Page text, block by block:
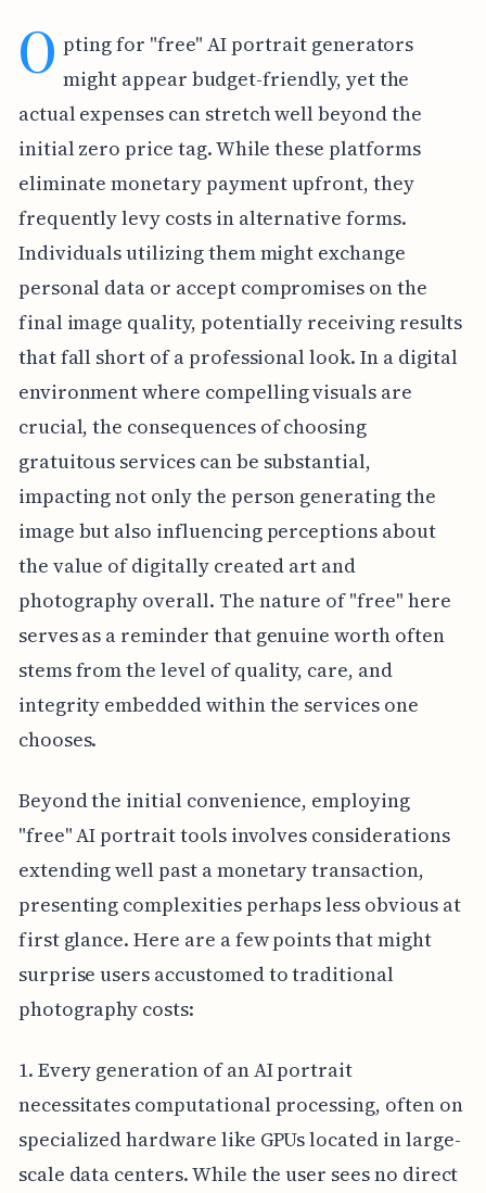
O pting for "free" AI portrait generators
might appear budget-friendly, yet the
actual expenses can stretch well beyond the
initial zero price tag. While these platforms
eliminate monetary payment upfront, they
frequently levy costs in alternative forms.
Individuals utilizing them might exchange
personal data or accept compromises on the
final image quality, potentially receiving results
that fall short of a professional look. In a digital
environment where compelling visuals are
crucial, the consequences of choosing
gratuitous services can be substantial,
impacting not only the person generating the
image but also influencing perceptions about
the value of digitally created art and
photography overall. The nature of "free" here
serves as a reminder that genuine worth often
stems from the level of quality, care, and
integrity embedded within the services one
chooses.
Beyond the initial convenience, employing
"free" AI portrait tools involves considerations
extending well past a monetary transaction,
presenting complexities perhaps less obvious at
first glance. Here are a few points that might
surprise users accustomed to traditional
photography costs:
1. Every generation of an AI portrait
necessitates computational processing, often on
specialized hardware like GPUs located in large-
scale data centers. While the user sees no direct